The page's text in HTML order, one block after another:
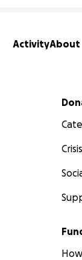
ActivityAbout